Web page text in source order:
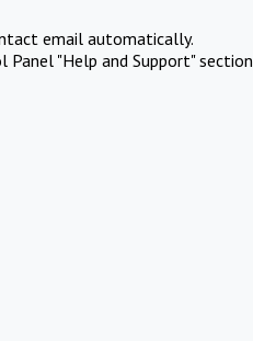
email automatically.
"Help and Support" section